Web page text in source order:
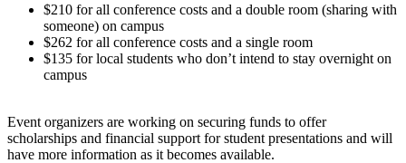
$210 for all conference costs and a double room (sharing with
someone) on campus
$262 for all conference costs and a single room
$135 for local students who don’t intend to stay overnight on
campus
Event organizers are working on securing funds to offer
scholarships and financial support for student presentations and will
have more information as it becomes available.